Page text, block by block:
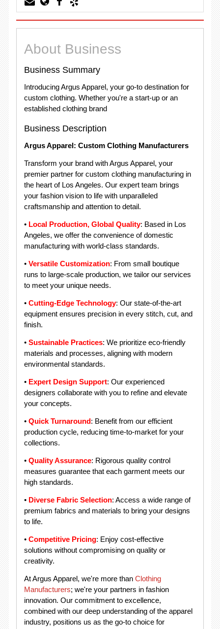
About Business
Business Summary
Introducing Argus Apparel, your go-to destination for
custom clothing. Whether you're a start-up or an
established clothing brand
Business Description
Argus Apparel: Custom Clothing Manufacturers
Transform your brand with Argus Apparel, your
premier partner for custom clothing manufacturing in
the heart of Los Angeles. Our expert team brings
your fashion vision to life with unparalleled
craftsmanship and attention to detail.
• Local Production, Global Quality: Based in Los
Angeles, we offer the convenience of domestic
manufacturing with world-class standards.
• Versatile Customization: From small boutique
runs to large-scale production, we tailor our services
to meet your unique needs.
• Cutting-Edge Technology: Our state-of-the-art
equipment ensures precision in every stitch, cut, and
finish.
• Sustainable Practices: We prioritize eco-friendly
materials and processes, aligning with modern
environmental standards.
• Expert Design Support: Our experienced
designers collaborate with you to refine and elevate
your concepts.
• Quick Turnaround: Benefit from our efficient
production cycle, reducing time-to-market for your
collections.
• Quality Assurance: Rigorous quality control
measures guarantee that each garment meets our
high standards.
• Diverse Fabric Selection: Access a wide range of
premium fabrics and materials to bring your designs
to life.
• Competitive Pricing: Enjoy cost-effective
solutions without compromising on quality or
creativity.
At Argus Apparel, we're more than Clothing
Manufacturers; we're your partners in fashion
innovation. Our commitment to excellence,
combined with our deep understanding of the apparel
industry, positions us as the go-to choice for